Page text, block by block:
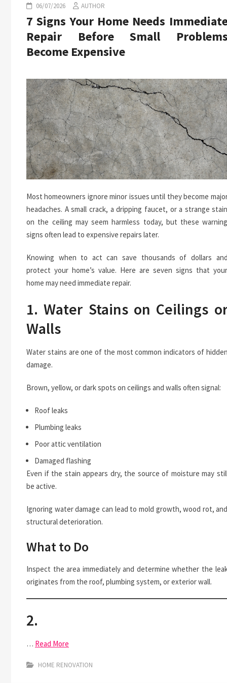
06/07/2026 AUTHOR
7 Signs Your Home Needs
Repair Before Small Problems
Become Expensive
Most homeowners ignore minor issues until they become
headaches. A small crack, a dripping faucet, or a strange stain
on the ceiling may seem harmless today, but these warning
signs often lead to expensive repairs later.
Knowing when to act can save thousands of dollars and
protect your home’s value. Here are seven signs that your
home may need immediate repair.
1. Water Stains on Ceilings
Walls
Water stains are one of the most common indicators of hidden
damage.
Brown, yellow, or dark spots on ceilings and walls often signal:
Roof leaks
Plumbing leaks
Poor attic ventilation
Damaged flashing
Even if the stain appears dry, the source of moisture may
be active.
Ignoring water damage can lead to mold growth, wood rot, and
structural deterioration.
What to Do
Inspect the area immediately and determine whether the
originates from the roof, plumbing system, or exterior wall.
2.
… Read More
HOME RENOVATION